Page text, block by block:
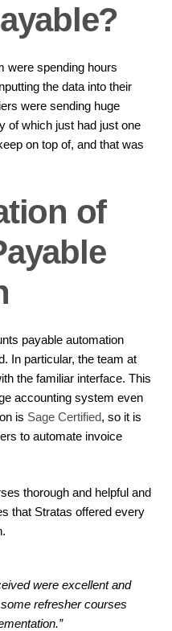
were spending hours
the data into their
were sending huge
of which just had just one
on top of, and that was
of
payable automation
In particular, the team at
the familiar interface. This
accounting system even
is Sage Certified, so it is
to automate invoice
thorough and helpful and
that Stratas offered every
were excellent and
refresher courses